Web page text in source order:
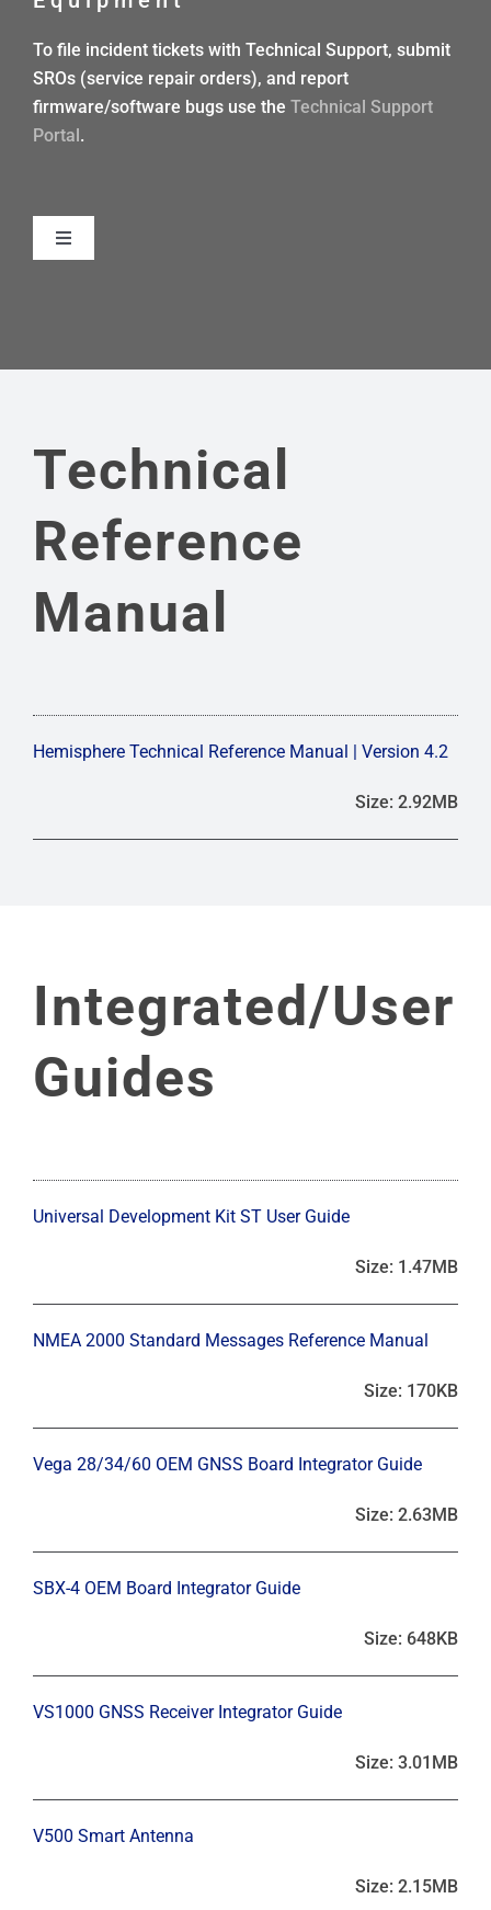
CONTACT US
To file incident tickets with Technical Support, submit
SROs (service repair orders), and report
firmware/software bugs use the Technical Support
Portal.
Toggle
INTEGRATOR/USER GUIDES
Technical
Reference
Manual
Hemisphere Technical Reference Manual | Version 4.2
Size: 2.92MB
Integrated/User
Guides
Universal Development Kit ST User Guide
Size: 1.47MB
NMEA 2000 Standard Messages Reference Manual
Size: 170KB
Vega 28/34/60 OEM GNSS Board Integrator Guide
Size: 2.63MB
SBX-4 OEM Board Integrator Guide
Size: 648KB
VS1000 GNSS Receiver Integrator Guide
Size: 3.01MB
V500 Smart Antenna
Size: 2.15MB